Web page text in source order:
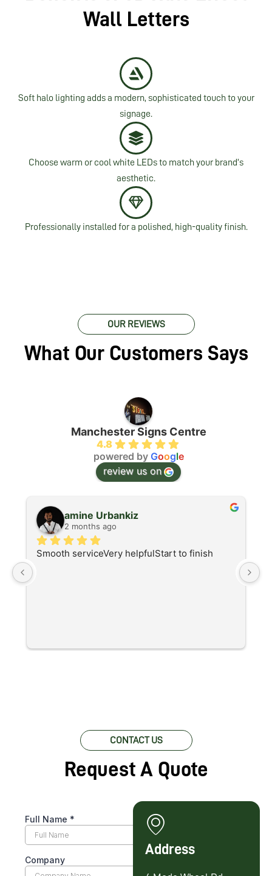
Wall Letters
Soft halo lighting adds a modern, sophisticated touch to your
signage.
Choose warm or cool white LEDs to match your brand’s
aesthetic.
Professionally installed for a polished, high-quality finish.
OUR REVIEWS
What Our Customers Says
Manchester Signs Centre
4.8
powered by Google
review us on
amine Urbankiz
2 months ago
Smooth serviceVery helpfulStart to finish
CONTACT US
Request A Quote
Address